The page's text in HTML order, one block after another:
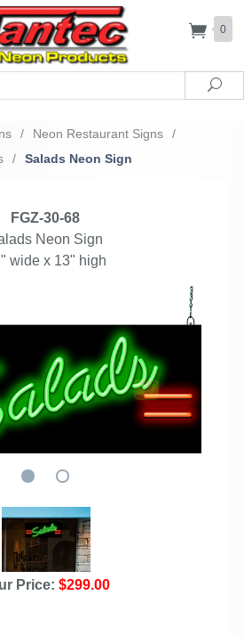
0
/ Neon Restaurant Signs
/
/ Salads Neon Sign
FGZ-30-68
Neon Sign
wide x 13" high
Price: $299.00